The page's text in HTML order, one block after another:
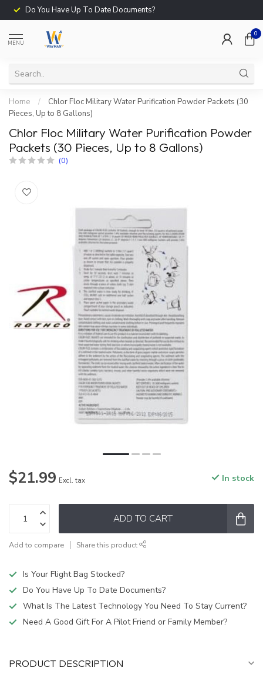
Do You Have Up To Date Documents?
MENU
0
Home /
Chlor Floc Military Water Purification Powder Packets (30
Pieces, Up to 8 Gallons)
Chlor Floc Military Water Purification Powder
Packets (30 Pieces, Up to 8 Gallons)
(0)
$21.99 Excl. tax In stock
ADD TO CART
Add to compare Share this product
Is Your Flight Bag Stocked?
Do You Have Up To Date Documents?
What Is The Latest Technology You Need To Stay Current?
Need A Good Gift For A Pilot Friend or Family Member?
PRODUCT DESCRIPTION